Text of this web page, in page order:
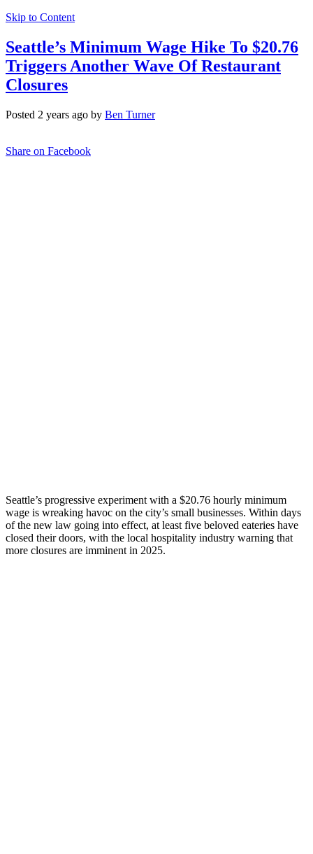
Skip to Content
Seattle’s Minimum Wage Hike To $20.76
Triggers Another Wave Of Restaurant
Closures
Posted 2 years ago by Ben Turner
Share on Facebook
Seattle’s progressive experiment with a $20.76 hourly minimum
wage is wreaking havoc on the city’s small businesses. Within days
of the new law going into effect, at least five beloved eateries have
closed their doors, with the local hospitality industry warning that
more closures are imminent in 2025.